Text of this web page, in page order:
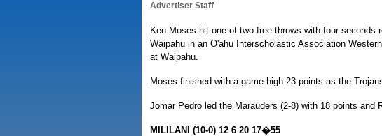
Advertiser Staff
Ken Moses hit one of two free throws with four seconds
Waipahu in an O'ahu Interscholastic Association
at Waipahu.
Moses finished with a game-high 23 points as the
Jomar Pedro led the Marauders (2-8) with 18 points and
MILILANI (10-0) 12 6 20 17�55